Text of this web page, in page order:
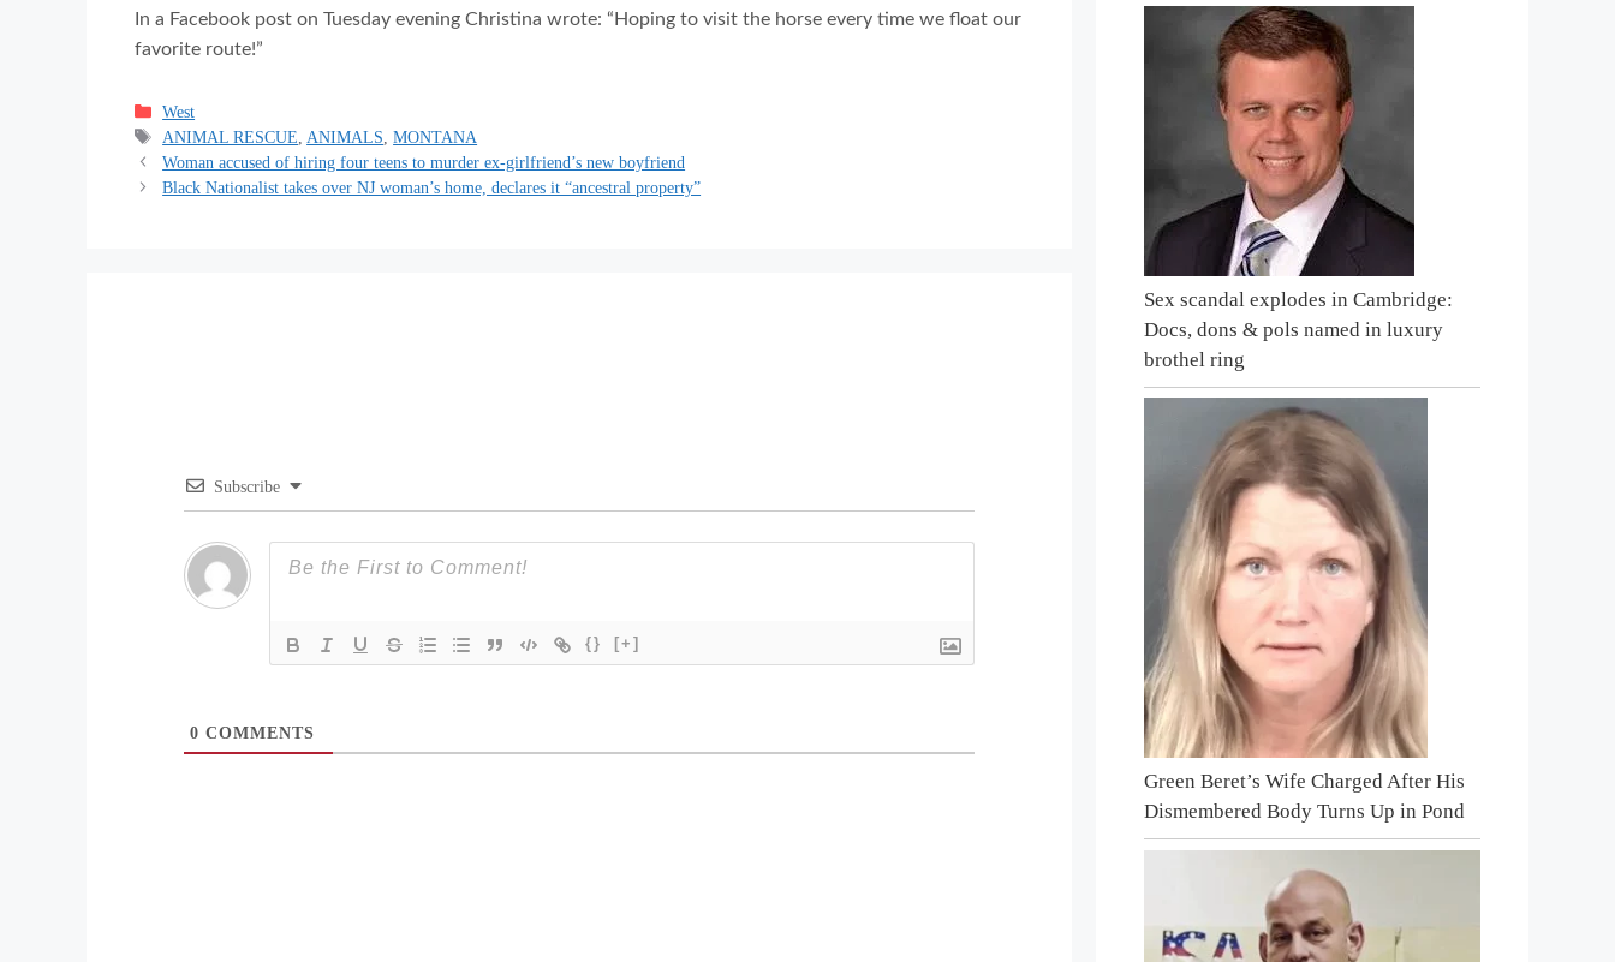
In a Facebook post on Tuesday evening Christina wrote: “Hoping to visit the horse every time we float our
favorite route!”
Categories
West
Tags
ANIMAL RESCUE ANIMALS ,MONTANA
Woman accused of hiring four teens to murder ex-girlfriend’s new boyfriend
Black Nationalist takes over NJ woman’s home, declares it “ancestral property”
Subscribe
{} [+]
0 COMMENTS
Sex scandal explodes in Cambridge:
Docs, dons & pols named in luxury
brothel ring
Green Beret’s Wife Charged After His
Dismembered Body Turns Up in Pond